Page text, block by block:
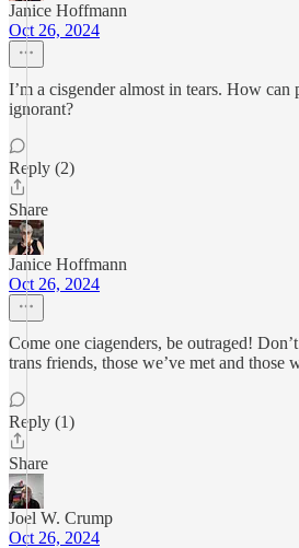
Janice Hoffmann
Oct 26, 2024
I’m a cisgender almost in tears. How can
ignorant?
Reply (2)
Share
Janice Hoffmann
Oct 26, 2024
Come one ciagenders, be outraged!
trans friends, those we’ve met and those
Reply (1)
Share
Joel W. Crump
Oct 26, 2024